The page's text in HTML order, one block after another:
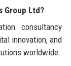
Group Ltd?
consultancy
innovation, and
worldwide.